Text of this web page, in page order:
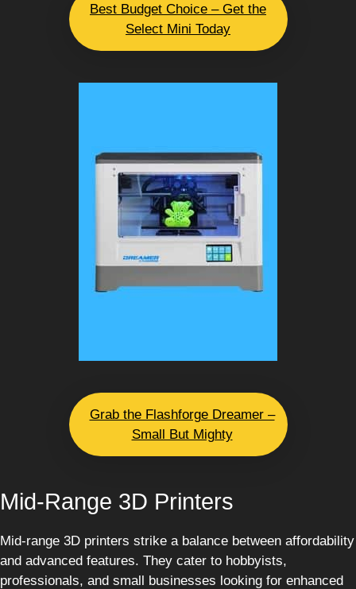
Best Budget Choice – Get the
Select Mini Today
Grab the Flashforge Dreamer –
Small But Mighty
Mid-Range 3D Printers
Mid-range 3D printers strike a balance between affordability
and advanced features. They cater to hobbyists,
professionals, and small businesses looking for enhanced